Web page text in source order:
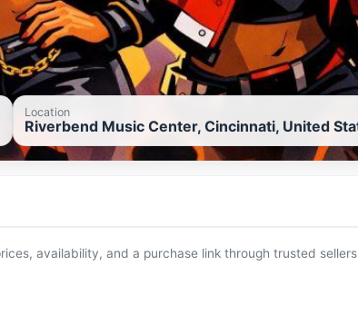
Location
Riverbend Music Center, Cincinnati, United
availability, and a purchase link through trusted